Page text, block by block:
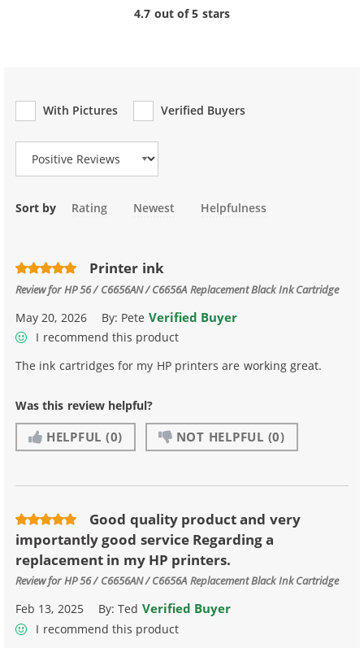
4.7 out of 5 stars
With Pictures
Verified Buyers
Review Type
Sort by Rating Newest Helpfulness
Printer ink
Review forHP 56 / C6656AN / C6656A Replacement Black Ink Cartridge
May 20, 2026 By: Pete Verified Buyer
I recommend this product
The ink cartridges for my HP printers are working great.
Was this review helpful?
HELPFUL (0) NOT HELPFUL (0)
Good quality product and very
importantly good service Regarding a
replacement in my HP printers.
Review forHP 56 / C6656AN / C6656A Replacement Black Ink Cartridge
Feb 13, 2025 By:Ted Verified Buyer
I recommend this product